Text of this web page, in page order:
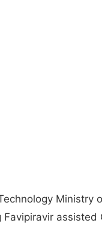
Favipiravir